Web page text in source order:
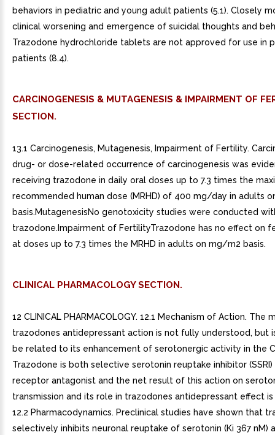
behaviors in pediatric and young adult patients (5.1). Closely
clinical worsening and emergence of suicidal thoughts and
Trazodone hydrochloride tablets are not approved for use in
patients (8.4).
CARCINOGENESIS & MUTAGENESIS & IMPAIRMENT OF
SECTION.
13.1 Carcinogenesis, Mutagenesis, Impairment of Fertility.
drug- or dose-related occurrence of carcinogenesis was
receiving trazodone in daily oral doses up to 7.3 times the
recommended human dose (MRHD) of 400 mg/day in adults
basis.MutagenesisNo genotoxicity studies were conducted
trazodone.Impairment of FertilityTrazodone has no effect on
at doses up to 7.3 times the MRHD in adults on mg/m2 basis.
CLINICAL PHARMACOLOGY SECTION.
12 CLINICAL PHARMACOLOGY. 12.1 Mechanism of Action. The
trazodones antidepressant action is not fully understood, but
be related to its enhancement of serotonergic activity in the
Trazodone is both selective serotonin reuptake inhibitor (SSRI)
receptor antagonist and the net result of this action on
transmission and its role in trazodones antidepressant effect is
12.2 Pharmacodynamics. Preclinical studies have shown that
selectively inhibits neuronal reuptake of serotonin (Ki 367 nM)